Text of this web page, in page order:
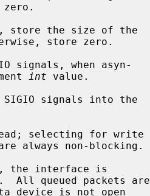
store zero.
int value.
selecting for write
All queued packets are